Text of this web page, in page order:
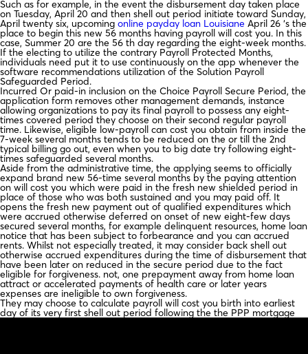
Such as for example, in the event the disbursement day taken place
on Tuesday, April 20 and then shell out period initiate toward Sunday,
April twenty six, upcoming online payday loan Louisiane April 26 ‘s the
place to begin this new 56 months having payroll will cost you. In this
case, Summer 20 are the 56 th day regarding the eight-week months.
If the electing to utilize the contrary Payroll Protected Months,
individuals need put it to use continuously on the app whenever the
software recommendations utilization of the Solution Payroll
Safeguarded Period.
Incurred Or paid-in inclusion on the Choice Payroll Secure Period, the
application form removes other management demands, instance
allowing organizations to pay its final payroll to possess any eight-
times covered period they choose on their second regular payroll
time. Likewise, eligible low-payroll can cost you obtain from inside the
7-week several months tends to be reduced on the or till the 2nd
typical billing go out, even when you to big date try following eight-
times safeguarded several months.
Aside from the administrative time, the applying seems to officially
expand brand new 56-time several months by the paying attention
on will cost you which were paid in the fresh new shielded period in
place of those who was both sustained and you may paid off. It
opens the fresh new payment out of qualified expenditures which
were accrued otherwise deferred on onset of new eight-few days
secured several months, for example delinquent resources, home loan
notice that has been subject to forbearance and you can accrued
rents. Whilst not especially treated, it may consider back shell out
otherwise accrued expenditures during the time of disbursement that
have been later on reduced in the secure period due to the fact
eligible for forgiveness. not, one prepayment away from home loan
attract or accelerated payments of health care or later years
expenses are ineligible to own forgiveness.
They may choose to calculate payroll will cost you birth into earliest
day of its very first shell out period following the the PPP mortgage